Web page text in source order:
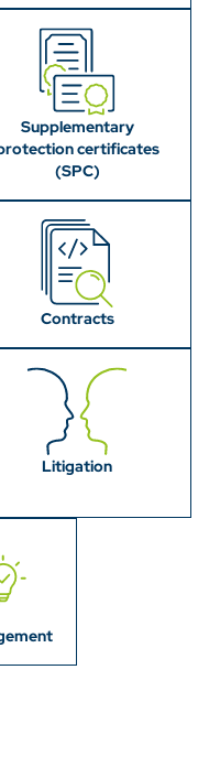
Supplementary
certificates
(SPC)
Contracts
Litigation